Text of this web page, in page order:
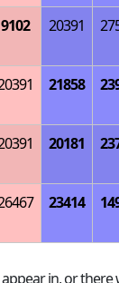
9102 20391
21858
20181
23414
in, or there